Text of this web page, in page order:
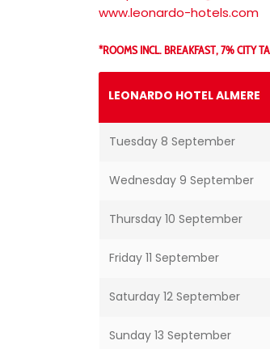
www.leonardo-hotels.com
*ROOMS INCL. BREAKFAST, 7% CITY
LEONARDO HOTEL ALMERE
Tuesday 8 September
Wednesday 9 September
Thursday 10 September
Friday 11 September
Saturday 12 September
Sunday 13 September